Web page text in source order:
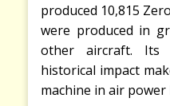
produced 10,815
were produced in
other aircraft. Its
historical impact
machine in air power